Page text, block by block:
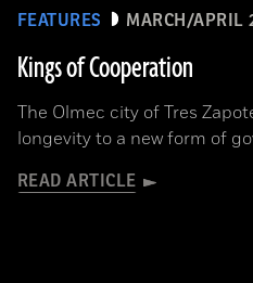
FEATURES MARCH/APRIL
Kings of Cooperation
The Olmec city of Tres
longevity to a new form of
READ ARTICLE